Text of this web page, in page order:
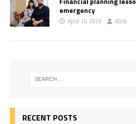
emergency
April 10, 2019 Alok
RECENT POSTS